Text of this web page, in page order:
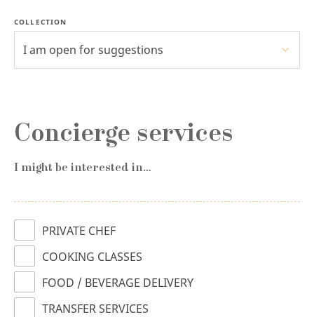
COLLECTION
I am open for suggestions
Concierge services
I might be interested in…
PRIVATE CHEF
COOKING CLASSES
FOOD / BEVERAGE DELIVERY
TRANSFER SERVICES